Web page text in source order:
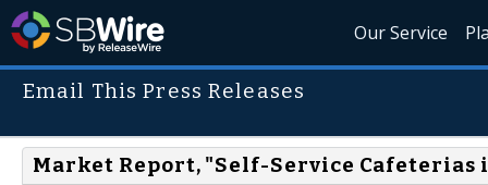
Our Service
Email This Press Releases
Market Report, "Self-Service Cafeterias